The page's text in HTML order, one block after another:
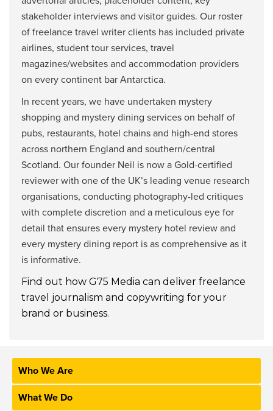
stakeholder interviews and visitor guides. Our roster
of freelance travel writer clients has included private
airlines, student tour services, travel
magazines/websites and accommodation providers
on every continent bar Antarctica.
In recent years, we have undertaken mystery
shopping and mystery dining services on behalf of
pubs, restaurants, hotel chains and high-end stores
across northern England and southern/central
Scotland. Our founder Neil is now a Gold-certified
reviewer with one of the UK’s leading venue research
organisations, conducting photography-led critiques
with complete discretion and a meticulous eye for
detail that ensures every mystery hotel review and
every mystery dining report is as comprehensive as it
is informative.
Find out how G75 Media can deliver freelance
travel journalism and copywriting for your
brand or business.
Who We Are
What We Do